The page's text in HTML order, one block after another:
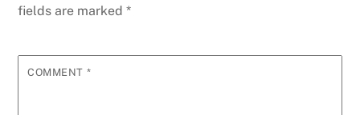
fields are marked*
COMMENT *